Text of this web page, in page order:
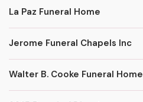
La Paz Funeral Home
Jerome Funeral Chapels Inc
Walter B. Cooke Funeral Home